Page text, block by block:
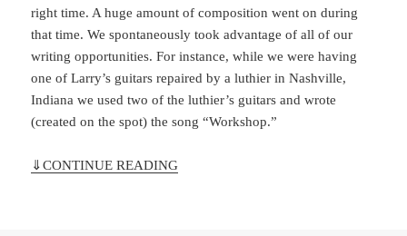
right time. A huge amount of composition went on during
that time. We spontaneously took advantage of all of our
writing opportunities. For instance, while we were having
one of Larry’s guitars repaired by a luthier in Nashville,
Indiana we used two of the luthier’s guitars and wrote
(created on the spot) the song “Workshop.”
⇓CONTINUE READING